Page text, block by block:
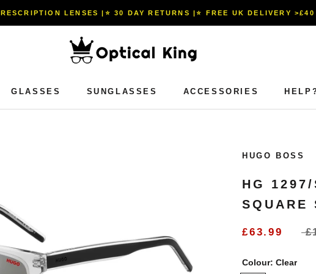
LENSES |⭐️ 30 DAY RETURNS |⭐️ FREE UK DELIVERY >£40
GLASSES
SUNGLASSES
ACCESSORIES
HUGO BOSS
HG 1297/
SQUARE
£63.99
Colour: Clear